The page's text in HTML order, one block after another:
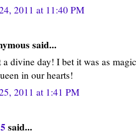
2011 at 11:40 PM
said...
a divine day! I bet it was as
in our hearts!
2011 at 1:41 PM
said...